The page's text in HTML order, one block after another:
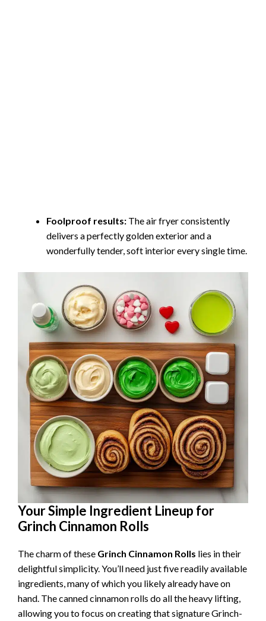
Foolproof results: The air fryer consistently
delivers a perfectly golden exterior and a
wonderfully tender, soft interior every single time.
Your Simple Ingredient Lineup for
Grinch Cinnamon Rolls
The charm of these Grinch Cinnamon Rolls lies in their
delightful simplicity. You’ll need just five readily available
ingredients, many of which you likely already have on
hand. The canned cinnamon rolls do all the heavy lifting,
allowing you to focus on creating that signature Grinch-